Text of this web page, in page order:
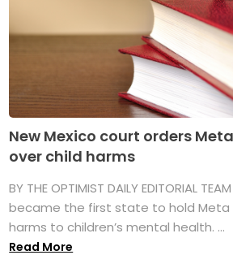
New Mexico court orders
over child harms
BY THE OPTIMIST DAILY EDITORIAL
became the first state to hold Meta
harms to children’s mental health. ...
Read More